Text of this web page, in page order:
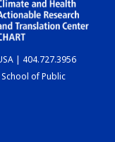
| 404.727.3956
of Public